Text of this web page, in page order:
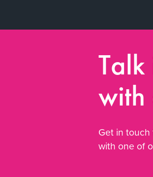
with
Get in touch
with one of